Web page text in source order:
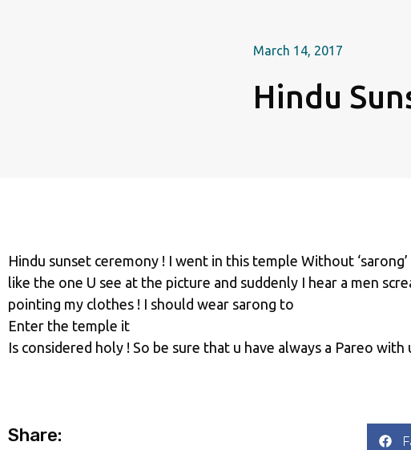
March 14, 2017
Hindu
Hindu sunset ceremony ! I went in this temple Without
like the one U see at the picture and suddenly I hear a men
pointing my clothes ! I should wear sarong to
Enter the temple it
Is considered holy ! So be sure that u have always a Pareo with
Share: